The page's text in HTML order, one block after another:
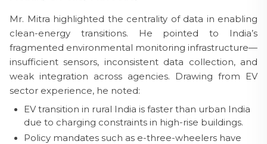
Mr. Mitra highlighted the centrality of data in enabling
clean-energy transitions. He pointed to India’s
fragmented environmental monitoring infrastructure—
insufficient sensors, inconsistent data collection, and
weak integration across agencies. Drawing from EV
sector experience, he noted:
EV transition in rural India is faster than urban India
due to charging constraints in high-rise buildings.
Policy mandates such as e-three-wheelers have